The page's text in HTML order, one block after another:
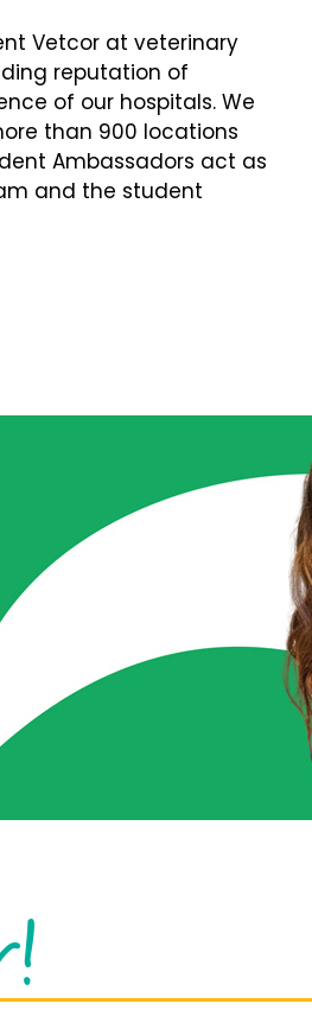
Vetcor at veterinary
reputation of
of our hospitals. We
than 900 locations
Ambassadors act as
and the student